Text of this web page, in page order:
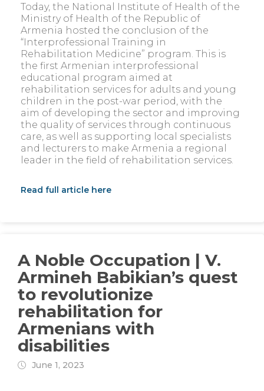
Today, the National Institute of Health of the
Ministry of Health of the Republic of
Armenia hosted the conclusion of the
“Interprofessional Training in
Rehabilitation Medicine” program. This is
the first Armenian interprofessional
educational program aimed at
rehabilitation services for adults and young
children in the post-war period, with the
aim of developing the sector and improving
the quality of services through continuous
care, as well as supporting local specialists
and lecturers to make Armenia a regional
leader in the field of rehabilitation services.
Read full article here
A Noble Occupation | V.
Armineh Babikian’s quest
to revolutionize
rehabilitation for
Armenians with
disabilities
June 1, 2023